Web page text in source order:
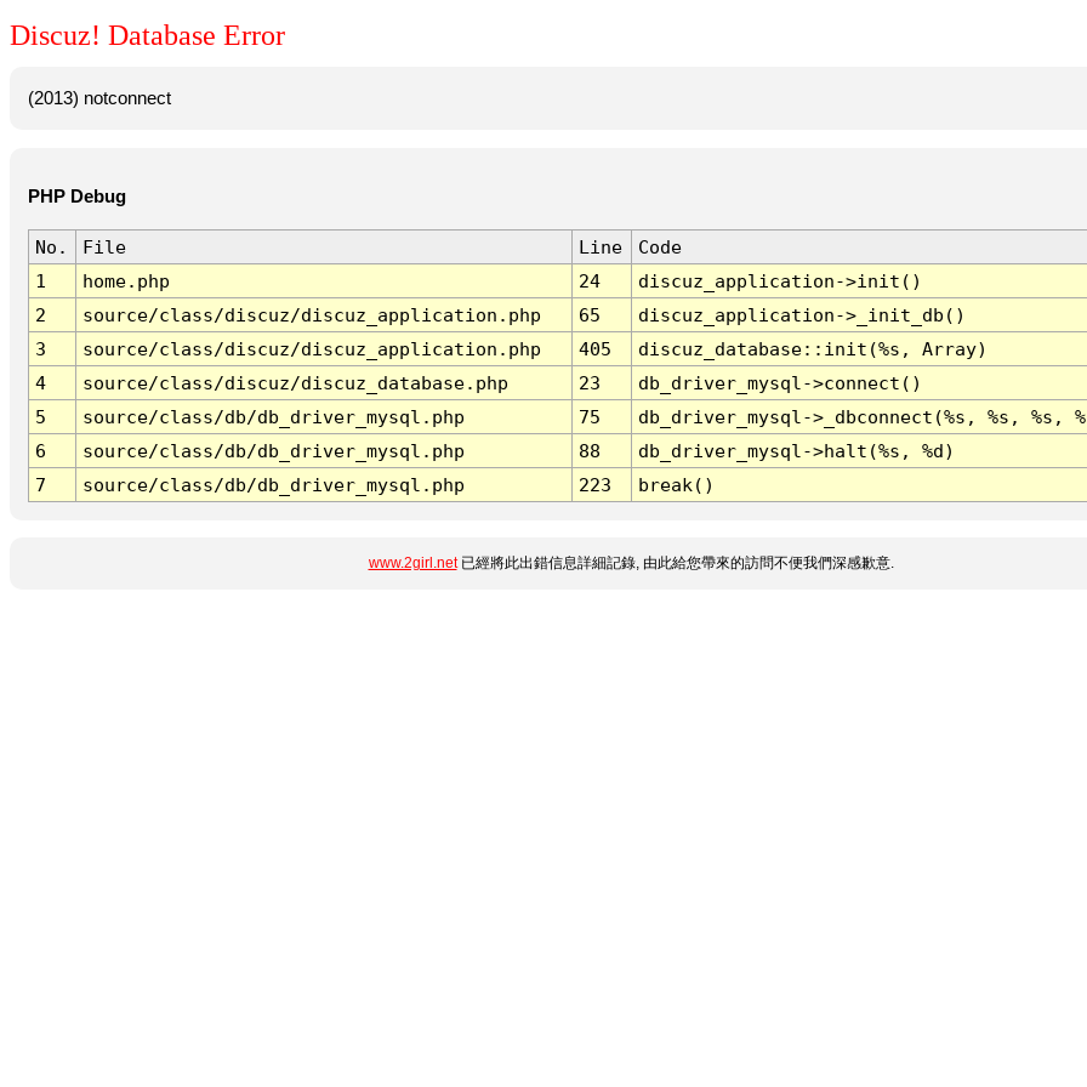
Discuz! Database Error
(2013) notconnect
PHP Debug
No. File Line
Code
1
home.php 24
discuz_application->init()
2
source/class/discuz/discuz_application.php 65
discuz_application->_init_db()
3
source/class/discuz/discuz_application.php 405
discuz_database::init(%s, Array)
4
source/class/discuz/discuz_database.php 23
db_driver_mysql->connect()
5
source/class/db/db_driver_mysql.php 75
db_driver_mysql->_dbconnect(%s, %s, %s,
6
source/class/db/db_driver_mysql.php 88
db_driver_mysql->halt(%s, %d)
7
source/class/db/db_driver_mysql.php 223 break()
www.2girl.net已經將此出錯信息詳細記錄, 由此給您帶來的訪問不便我們深感歉意.